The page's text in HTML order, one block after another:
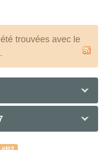
trouvées avec le
.